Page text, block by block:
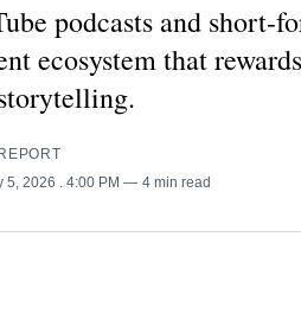
podcasts and short-
ecosystem that
5, 2026
. 4:00 PM 4 min read